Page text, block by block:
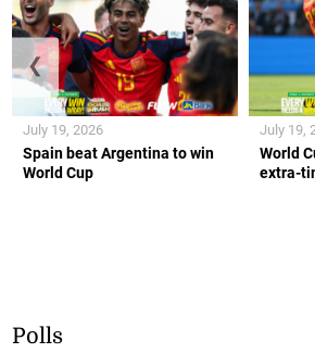
Spain beat Argentina to win
World Cup
July 19, 2026
World
extra-
July 19,
❮
Polls